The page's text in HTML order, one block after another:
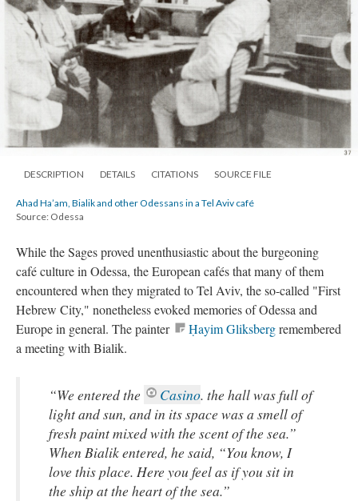
DESCRIPTION DETAILS CITATIONS SOURCE FILE
Ahad Ha’am, Bialik and other Odessans in a Tel Aviv café
Source: Odessa
While the Sages proved unenthusiastic about the burgeoning
café culture in Odessa, the European cafés that many of them
encountered when they migrated to Tel Aviv, the so-called "First
Hebrew City," nonetheless evoked memories of Odessa and
Europe in general. The painter
Ḥayim Gliksbergremembered
a meeting with Bialik.
“We entered the Casino. the hall was full of
light and sun, and in its space was a smell of
fresh paint mixed with the scent of the sea.”
When Bialik entered, he said, “You know, I
love this place. Here you feel as if you sit in
the ship at the heart of the sea.”